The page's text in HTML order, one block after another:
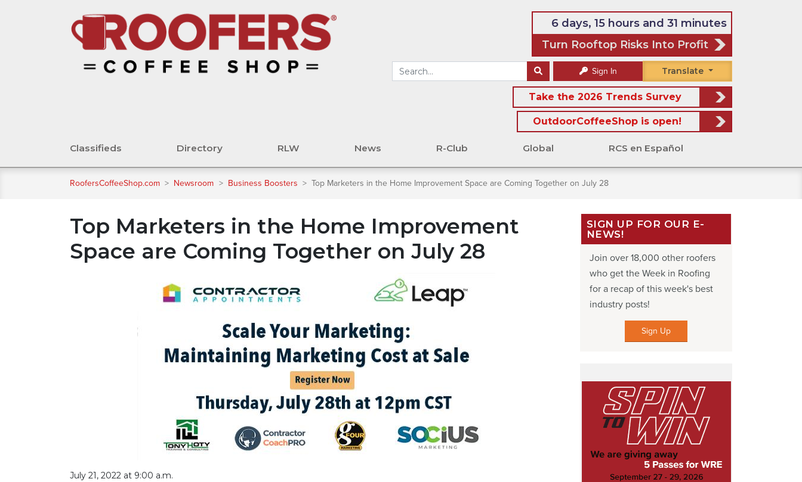
6 days, 15 hours and 31 minutes
Turn Rooftop Risks Into Profit
Sign In Translate
Take the 2026 Trends Survey
OutdoorCoffeeShop is open!
Classifieds Directory RLW News R-Club Global RCS en Español
RoofersCoffeeShop.com > Newsroom > Business Boosters > Top Marketers in the Home Improvement Space are Coming Together on July 28
Top Marketers in the Home Improvement
Space are Coming Together on July 28
July 21, 2022 at 9:00 a.m.
SIGN UP FOR OUR E-
NEWS!
Join over 18,000 other roofers
who get the Week in Roofing
for a recap of this week's best
industry posts!
Sign Up